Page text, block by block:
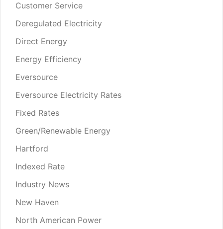
Customer Service
Deregulated Electricity
Direct Energy
Energy Efficiency
Eversource
Eversource Electricity Rates
Fixed Rates
Green/Renewable Energy
Hartford
Indexed Rate
Industry News
New Haven
North American Power